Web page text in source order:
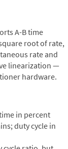
A-B time
root of rate,
rate and
linearization —
hardware.
in percent
duty cycle in